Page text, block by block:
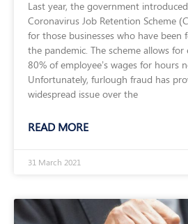
Last year, the government
Coronavirus Job Retention Scheme
for those businesses who have been
the pandemic. The scheme allows
80% of employee’s wages for hours
Unfortunately, furlough fraud has
widespread issue over the
READ MORE
31 March 2021